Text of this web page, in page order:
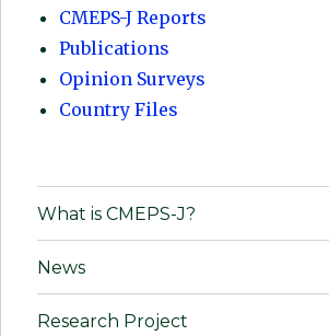
CMEPS-J Reports
Publications
Opinion Surveys
Country Files
What is CMEPS-J?
News
Research Project